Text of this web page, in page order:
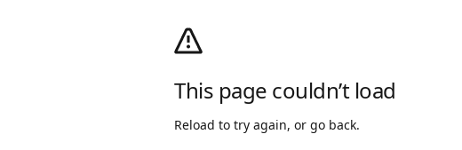
This page couldn’t load
Reload to try again, or go back.